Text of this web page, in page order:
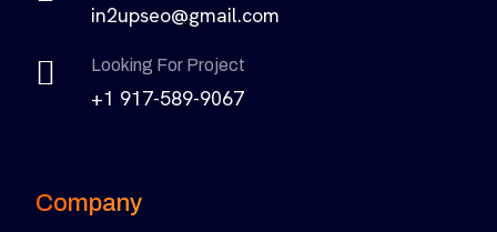
in2upseo@gmail.com
Looking For Project
+1 917-589-9067
Company